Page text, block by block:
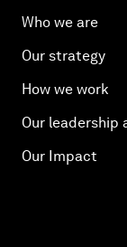
Who we are
Our strategy
How we work
Our leadership
Our Impact